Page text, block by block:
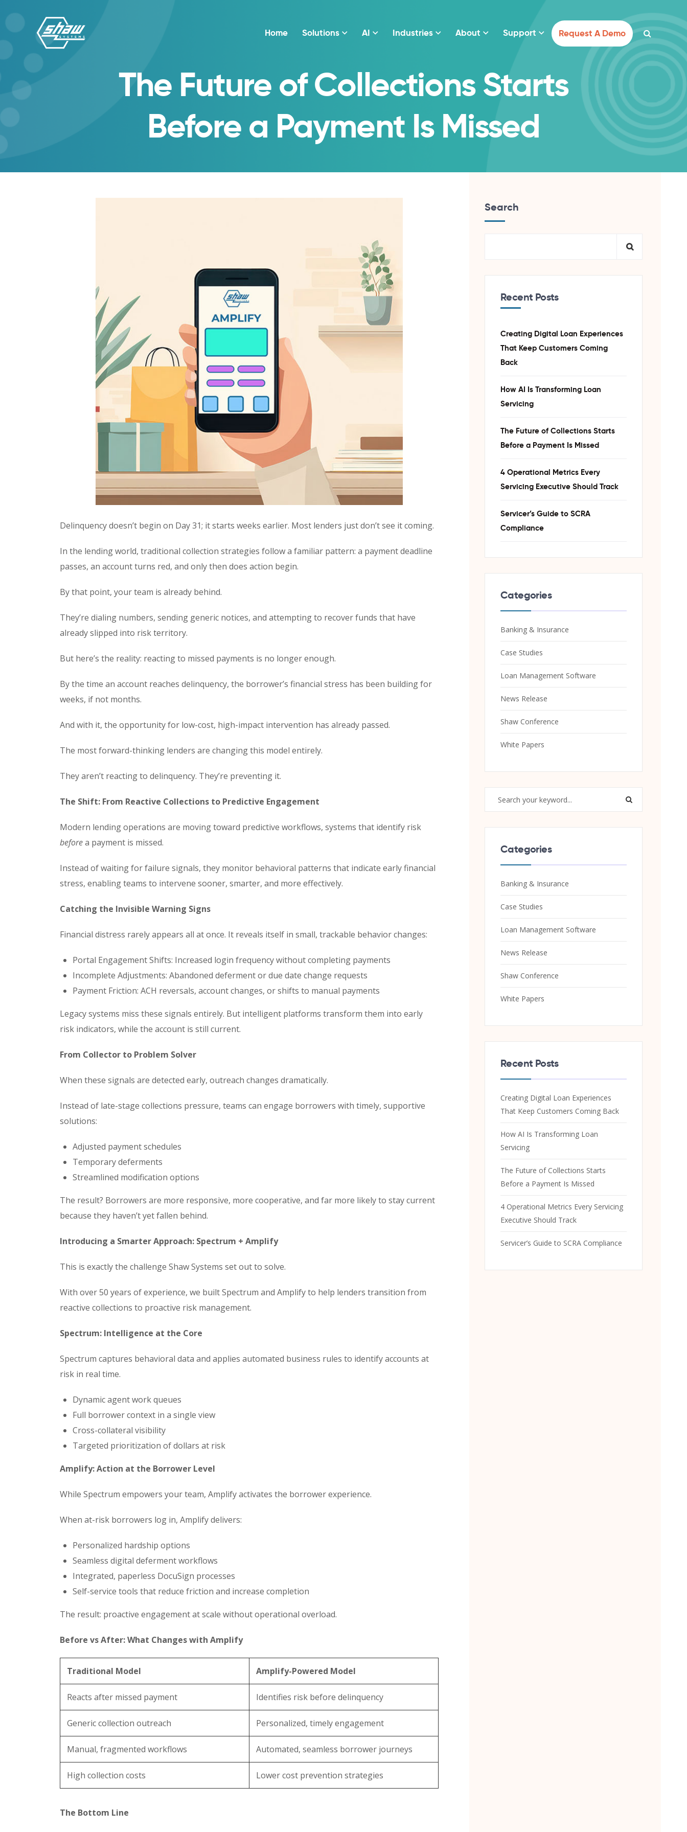
Home Solutions AI Industries About Support Request A Demo
The Future of Collections Starts
Before a Payment Is Missed
Delinquency doesn’t begin on Day 31; it starts weeks earlier. Most lenders just don’t see it coming.
In the lending world, traditional collection strategies follow a familiar pattern: a payment deadline
passes, an account turns red, and only then does action begin.
By that point, your team is already behind.
They’re dialing numbers, sending generic notices, and attempting to recover funds that have
already slipped into risk territory.
But here’s the reality: reacting to missed payments is no longer enough.
By the time an account reaches delinquency, the borrower’s financial stress has been building for
weeks, if not months.
And with it, the opportunity for low-cost, high-impact intervention has already passed.
The most forward-thinking lenders are changing this model entirely.
They aren’t reacting to delinquency. They’re preventing it.
The Shift: From Reactive Collections to Predictive Engagement
Modern lending operations are moving toward predictive workflows, systems that identify risk
beforea payment is missed.
Instead of waiting for failure signals, they monitor behavioral patterns that indicate early financial
stress, enabling teams to intervene sooner, smarter, and more effectively.
Catching the Invisible Warning Signs
Financial distress rarely appears all at once. It reveals itself in small, trackable behavior changes:
Portal Engagement Shifts: Increased login frequency without completing payments
Incomplete Adjustments: Abandoned deferment or due date change requests
Payment Friction: ACH reversals, account changes, or shifts to manual payments
Legacy systems miss these signals entirely. But intelligent platforms transform them into early
risk indicators, while the account is still current.
From Collector to Problem Solver
When these signals are detected early, outreach changes dramatically.
Instead of late-stage collections pressure, teams can engage borrowers with timely, supportive
solutions:
Adjusted payment schedules
Temporary deferments
Streamlined modification options
The result? Borrowers are more responsive, more cooperative, and far more likely to stay current
because they haven’t yet fallen behind.
Introducing a Smarter Approach: Spectrum + Amplify
This is exactly the challenge Shaw Systems set out to solve.
With over 50 years of experience, we built Spectrum and Amplify to help lenders transition from
reactive collections to proactive risk management.
Spectrum: Intelligence at the Core
Spectrum captures behavioral data and applies automated business rules to identify accounts at
risk in real time.
Dynamic agent work queues
Full borrower context in a single view
Cross-collateral visibility
Targeted prioritization of dollars at risk
Amplify: Action at the Borrower Level
While Spectrum empowers your team, Amplify activates the borrower experience.
When at-risk borrowers log in, Amplify delivers:
Personalized hardship options
Seamless digital deferment workflows
Integrated, paperless DocuSign processes
Self-service tools that reduce friction and increase completion
The result: proactive engagement at scale without operational overload.
Before vs After: What Changes with Amplify
Traditional Model Amplify-Powered Model
Reacts after missed payment Identifies risk before delinquency
Generic collection outreach Personalized, timely engagement
Manual, fragmented workflows Automated, seamless borrower journeys
High collection costs Lower cost prevention strategies
The Bottom Line
Search
Recent Posts
Creating Digital Loan Experiences
That Keep Customers Coming
Back
How AI Is Transforming Loan
Servicing
The Future of Collections Starts
Before a Payment Is Missed
4 Operational Metrics Every
Servicing Executive Should Track
Servicer’s Guide to SCRA
Compliance
Categories
Banking & Insurance
Case Studies
Loan Management Software
News Release
Shaw Conference
White Papers
Categories
Banking & Insurance
Case Studies
Loan Management Software
News Release
Shaw Conference
White Papers
Recent Posts
Creating Digital Loan Experiences
That Keep Customers Coming Back
How AI Is Transforming Loan
Servicing
The Future of Collections Starts
Before a Payment Is Missed
4 Operational Metrics Every Servicing
Executive Should Track
Servicer’s Guide to SCRA Compliance